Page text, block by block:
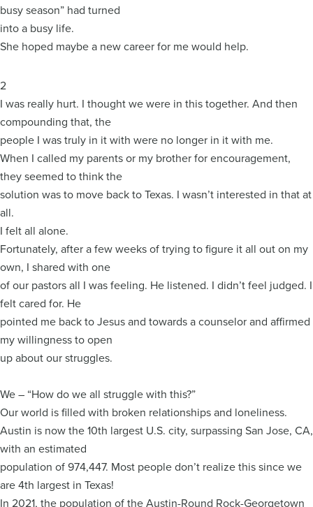
busy season” had turned
into a busy life.
She hoped maybe a new career for me would help.
2
I was really hurt. I thought we were in this together. And then
compounding that, the
people I was truly in it with were no longer in it with me.
When I called my parents or my brother for encouragement,
they seemed to think the
solution was to move back to Texas. I wasn’t interested in that at
all.
I felt all alone.
Fortunately, after a few weeks of trying to figure it all out on my
own, I shared with one
of our pastors all I was feeling. He listened. I didn’t feel judged. I
felt cared for. He
pointed me back to Jesus and towards a counselor and affirmed
my willingness to open
up about our struggles.
We – “How do we all struggle with this?”
Our world is filled with broken relationships and loneliness.
Austin is now the 10th largest U.S. city, surpassing San Jose, CA,
with an estimated
population of 974,447. Most people don’t realize this since we
are 4th largest in Texas!
In 2021, the population of the Austin-Round Rock-Georgetown